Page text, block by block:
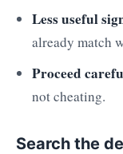
Less useful
already match
Proceed
not cheating.
Search the